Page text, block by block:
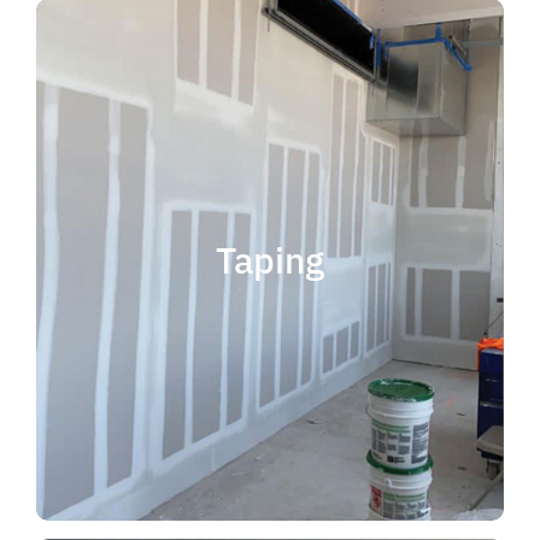
Taping
Taping
If you're in the market for a top
taping contractor, you should
choose someone who is
completing jobs of any size and
when considering taping contractor
is experience. Choosing the right
taping contractor can help ensure
that your project is completed with
quality results and on time.